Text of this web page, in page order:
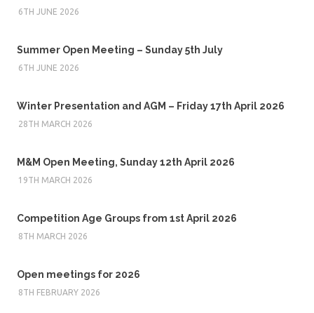
6TH JUNE 2026
Summer Open Meeting – Sunday 5th July
6TH JUNE 2026
Winter Presentation and AGM – Friday 17th April 2026
28TH MARCH 2026
M&M Open Meeting, Sunday 12th April 2026
19TH MARCH 2026
Competition Age Groups from 1st April 2026
8TH MARCH 2026
Open meetings for 2026
8TH FEBRUARY 2026